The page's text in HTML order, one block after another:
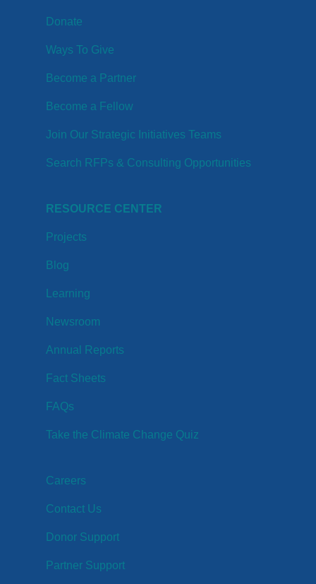
Donate
Ways To Give
Become a Partner
Become a Fellow
Join Our Strategic Initiatives Teams
Search RFPs & Consulting Opportunities
RESOURCE CENTER
Projects
Blog
Learning
Newsroom
Annual Reports
Fact Sheets
FAQs
Take the Climate Change Quiz
Careers
Contact Us
Donor Support
Partner Support